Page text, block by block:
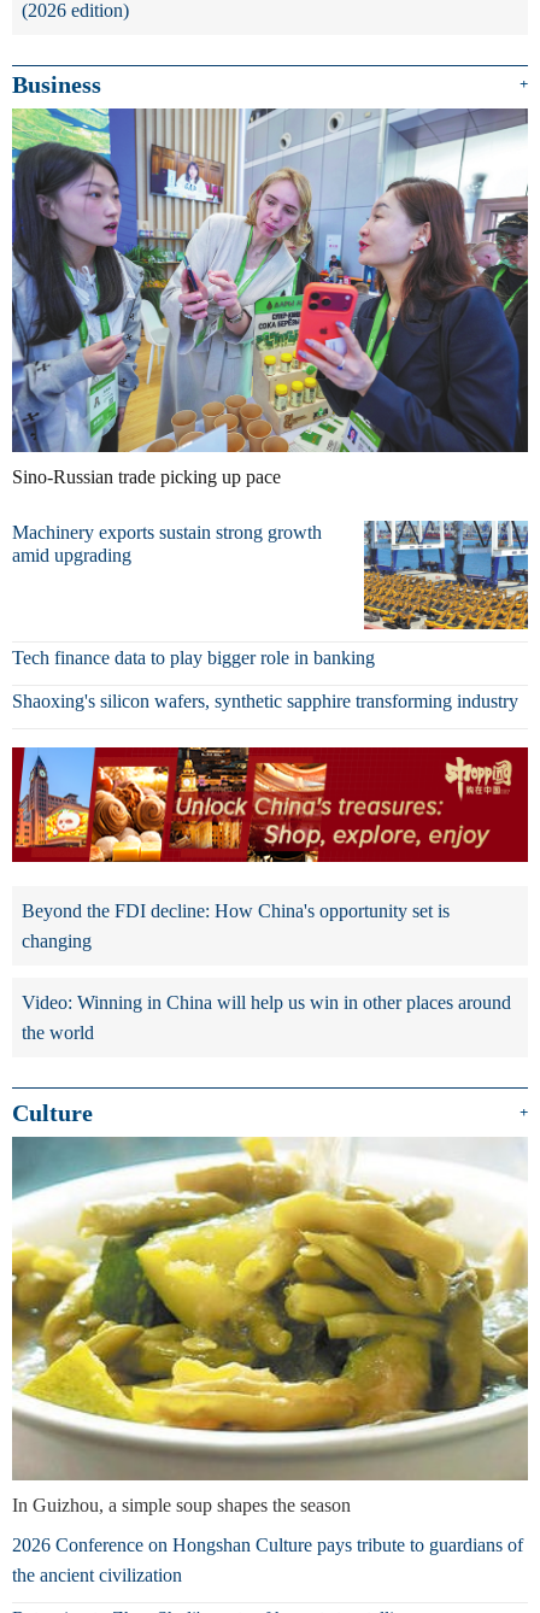
(2026 edition)
Business +
Sino-Russian trade picking up pace
Machinery exports sustain strong growth
amid upgrading
Tech finance data to play bigger role in banking
Shaoxing's silicon wafers, synthetic sapphire transforming industry
Beyond the FDI decline: How China's opportunity set is
changing
Video: Winning in China will help us win in other places around
the world
Culture +
In Guizhou, a simple soup shapes the season
2026 Conference on Hongshan Culture pays tribute to guardians of
the ancient civilization